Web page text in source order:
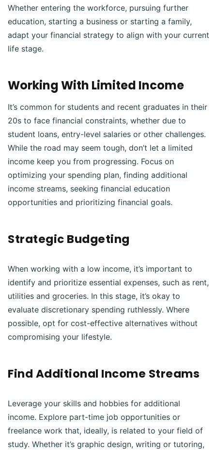
Whether entering the workforce, pursuing further
education, starting a business or starting a family,
adapt your financial strategy to align with your current
life stage.
Working With Limited Income
It’s common for students and recent graduates in their
20s to face financial constraints, whether due to
student loans, entry-level salaries or other challenges.
While the road may seem tough, don’t let a limited
income keep you from progressing. Focus on
optimizing your spending plan, finding additional
income streams, seeking financial education
opportunities and prioritizing financial goals.
Strategic Budgeting
When working with a low income, it’s important to
identify and prioritize essential expenses, such as rent,
utilities and groceries. In this stage, it’s okay to
evaluate discretionary spending ruthlessly. Where
possible, opt for cost-effective alternatives without
compromising your lifestyle.
Find Additional Income Streams
Leverage your skills and hobbies for additional
income. Explore part-time job opportunities or
freelance work that, ideally, is related to your field of
study. Whether it’s graphic design, writing or tutoring,